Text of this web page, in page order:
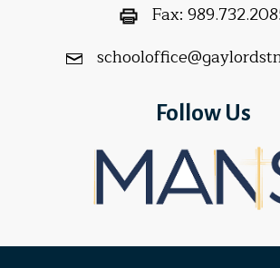
Fax:
Follow Us